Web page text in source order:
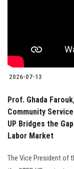
2026-07-13
Prof. Ghada
Community
UP Bridges the
Labor Market
The Vice President of